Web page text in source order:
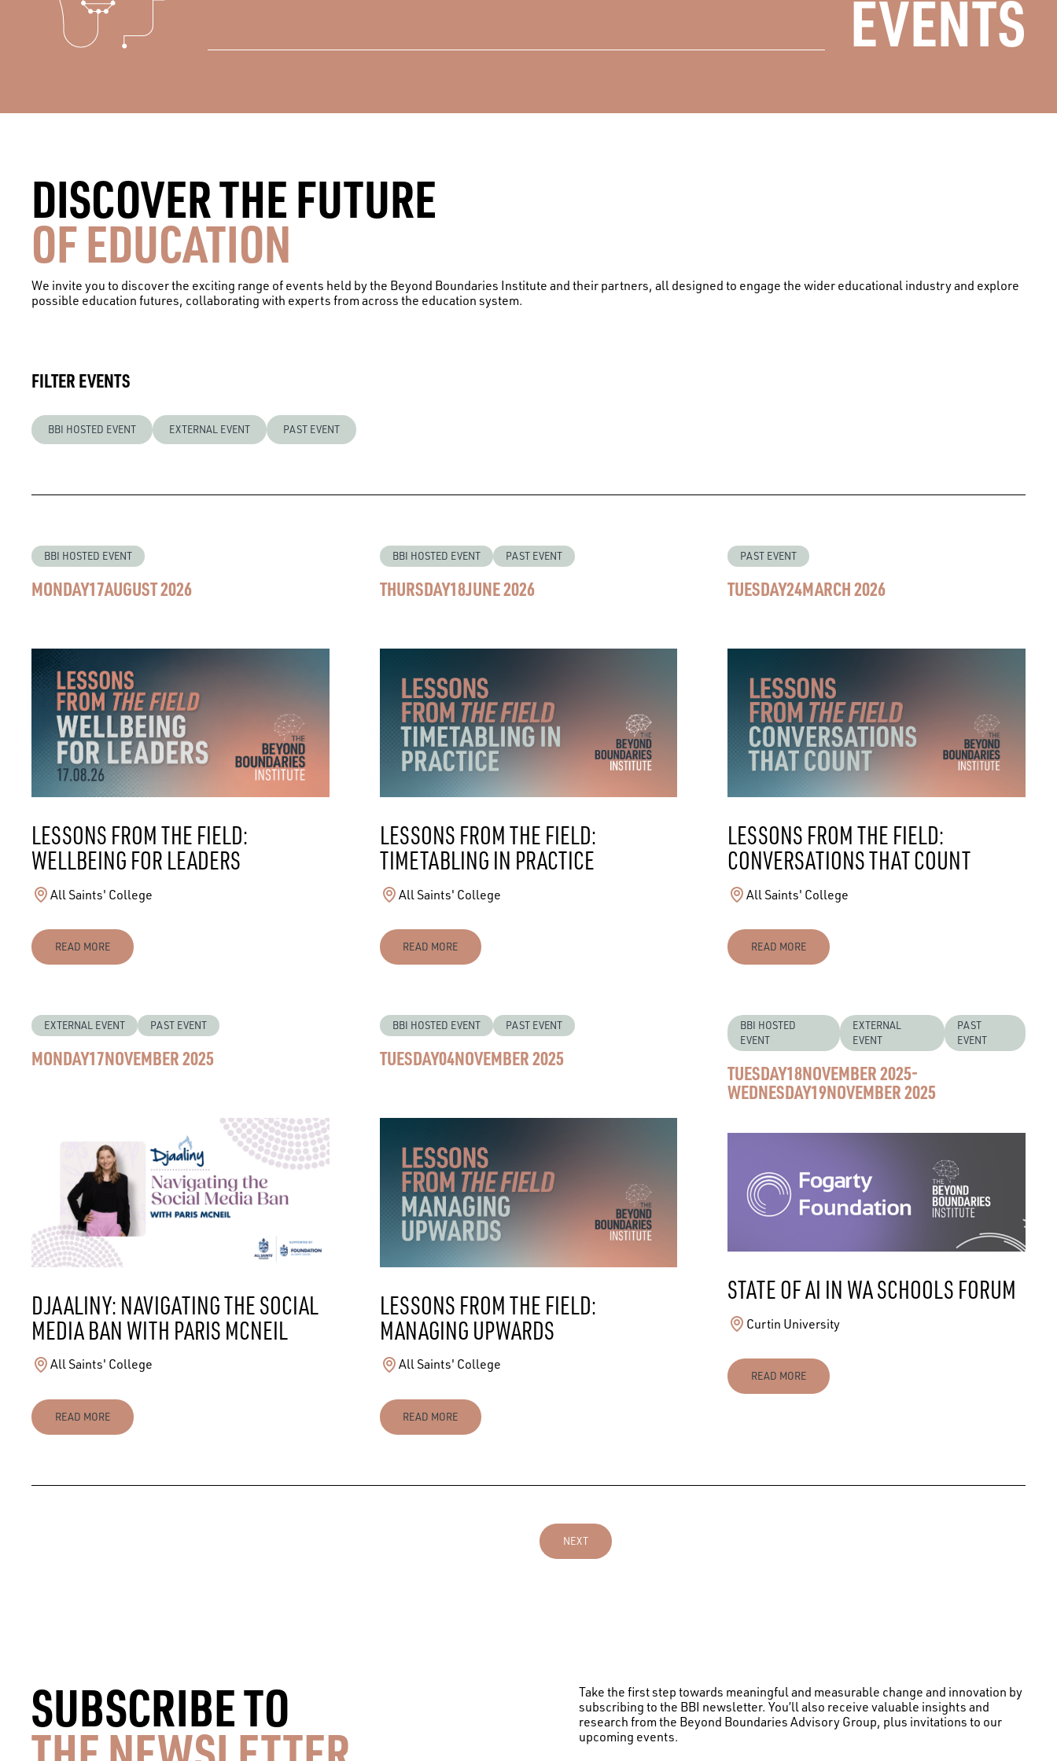
EVENTS
DISCOVER THE FUTURE
OF EDUCATION
We invite you to discover the exciting range of events held by the Beyond Boundaries Institute and their partners, all designed to engage the wider educational industry and explore
possible education futures, collaborating with experts from across the education system.
FILTER EVENTS
BBI HOSTED EVENT EXTERNAL EVENT PAST EVENT
BBI HOSTED EVENT
MONDAY17AUGUST 2026
LESSONS FROM THE FIELD:
WELLBEING FOR LEADERS
All Saints' College
READ MORE
BBI HOSTED EVENT PAST EVENT
THURSDAY18JUNE 2026
LESSONS FROM THE FIELD:
TIMETABLING IN PRACTICE
All Saints' College
READ MORE
PAST EVENT
TUESDAY24MARCH 2026
LESSONS FROM THE FIELD:
CONVERSATIONS THAT COUNT
All Saints' College
READ MORE
EXTERNAL EVENT PAST EVENT
MONDAY17NOVEMBER 2025
DJAALINY: NAVIGATING THE SOCIAL
MEDIA BAN WITH PARIS MCNEIL
All Saints' College
READ MORE
BBI HOSTED EVENT PAST EVENT
TUESDAY04NOVEMBER 2025
LESSONS FROM THE FIELD:
MANAGING UPWARDS
All Saints' College
READ MORE
BBI HOSTED
EVENT
EXTERNAL
EVENT
PAST
EVENT
TUESDAY18NOVEMBER 2025-
WEDNESDAY19NOVEMBER 2025
STATE OF AI IN WA SCHOOLS FORUM
Curtin University
READ MORE
NEXT
SUBSCRIBE TO
Take the first step towards meaningful and measurable change and innovation by
subscribing to the BBI newsletter. You’ll also receive valuable insights and
research from the Beyond Boundaries Advisory Group, plus invitations to our
upcoming events.